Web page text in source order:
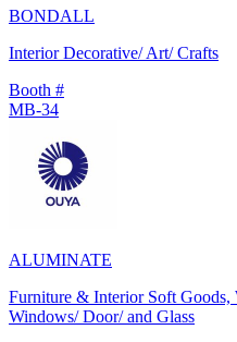
BONDALL
Interior Decorative/ Art/ Crafts
Booth #
MB-34
ALUMINATE
Furniture & Interior Soft
Windows/ Door/ and Glass